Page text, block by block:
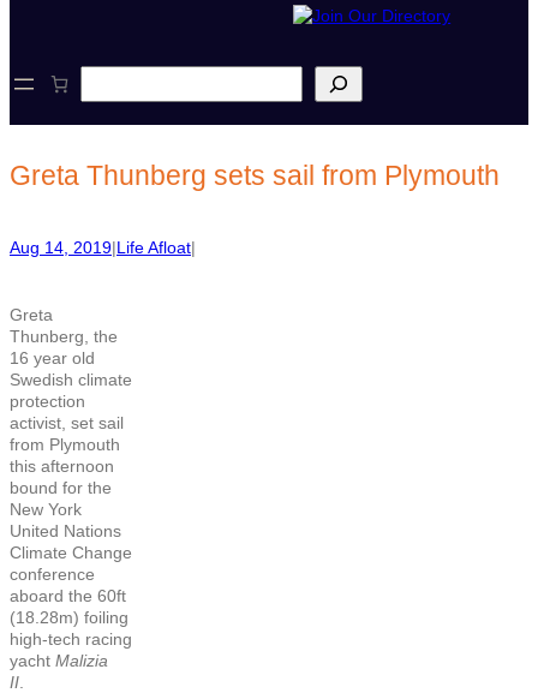
e
c
Greta Thunberg sets sail from Plymouth
Aug 14, 2019|Life Afloat|
Greta
Thunberg, the
16 year old
Swedish climate
protection
activist, set sail
from Plymouth
this afternoon
bound for the
New York
United Nations
Climate Change
conference
aboard the 60ft
(18.28m) foiling
high-tech racing
yacht Malizia
II